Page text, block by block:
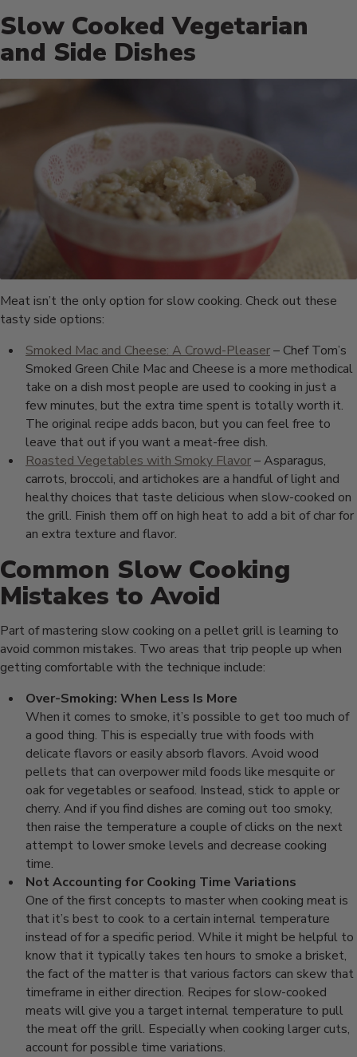
Slow Cooked Vegetarian
and Side Dishes
Meat isn’t the only option for slow cooking. Check out these
tasty side options:
Smoked Mac and Cheese: A Crowd-Pleaser– Chef Tom’s
Smoked Green Chile Mac and Cheese is a more methodical
take on a dish most people are used to cooking in just a
few minutes, but the extra time spent is totally worth it.
The original recipe adds bacon, but you can feel free to
leave that out if you want a meat-free dish.
Roasted Vegetables with Smoky Flavor– Asparagus,
carrots, broccoli, and artichokes are a handful of light and
healthy choices that taste delicious when slow-cooked on
the grill. Finish them off on high heat to add a bit of char for
an extra texture and flavor.
Common Slow Cooking
Mistakes to Avoid
Part of mastering slow cooking on a pellet grill is learning to
avoid common mistakes. Two areas that trip people up when
getting comfortable with the technique include:
Over-Smoking: When Less Is More
When it comes to smoke, it’s possible to get too much of
a good thing. This is especially true with foods with
delicate flavors or easily absorb flavors. Avoid wood
pellets that can overpower mild foods like mesquite or
oak for vegetables or seafood. Instead, stick to apple or
cherry. And if you find dishes are coming out too smoky,
then raise the temperature a couple of clicks on the next
attempt to lower smoke levels and decrease cooking
time.
Not Accounting for Cooking Time Variations
One of the first concepts to master when cooking meat is
that it’s best to cook to a certain internal temperature
instead of for a specific period. While it might be helpful to
know that it typically takes ten hours to smoke a brisket,
the fact of the matter is that various factors can skew that
timeframe in either direction. Recipes for slow-cooked
meats will give you a target internal temperature to pull
the meat off the grill. Especially when cooking larger cuts,
account for possible time variations.